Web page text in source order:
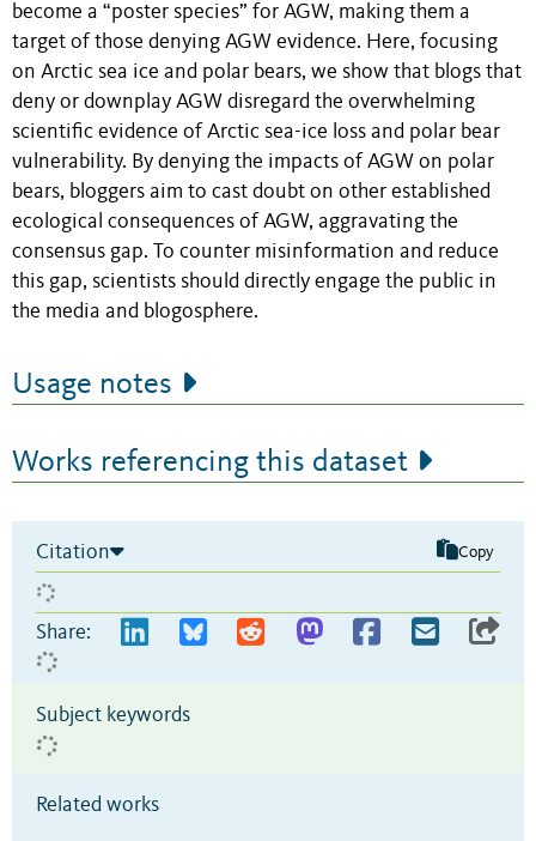
become a “poster species” for AGW, making them a
target of those denying AGW evidence. Here, focusing
on Arctic sea ice and polar bears, we show that blogs that
deny or downplay AGW disregard the overwhelming
scientific evidence of Arctic sea-ice loss and polar bear
vulnerability. By denying the impacts of AGW on polar
bears, bloggers aim to cast doubt on other established
ecological consequences of AGW, aggravating the
consensus gap. To counter misinformation and reduce
this gap, scientists should directly engage the public in
the media and blogosphere.
Usage notes
Works referencing this dataset
Citation Copy
Share:
Subject keywords
Related works